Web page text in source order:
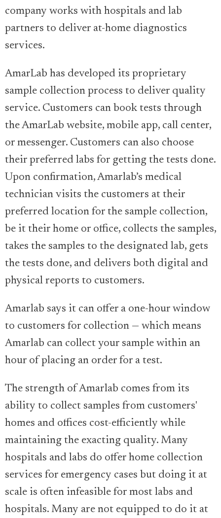
company works with hospitals and lab
partners to deliver at-home diagnostics
services.
AmarLab has developed its proprietary
sample collection process to deliver quality
service. Customers can book tests through
the AmarLab website, mobile app, call center,
or messenger. Customers can also choose
their preferred labs for getting the tests done.
Upon confirmation, Amarlab’s medical
technician visits the customers at their
preferred location for the sample collection,
be it their home or office, collects the samples,
takes the samples to the designated lab, gets
the tests done, and delivers both digital and
physical reports to customers.
Amarlab says it can offer a one-hour window
to customers for collection — which means
Amarlab can collect your sample within an
hour of placing an order for a test.
The strength of Amarlab comes from its
ability to collect samples from customers'
homes and offices cost-efficiently while
maintaining the exacting quality. Many
hospitals and labs do offer home collection
services for emergency cases but doing it at
scale is often infeasible for most labs and
hospitals. Many are not equipped to do it at